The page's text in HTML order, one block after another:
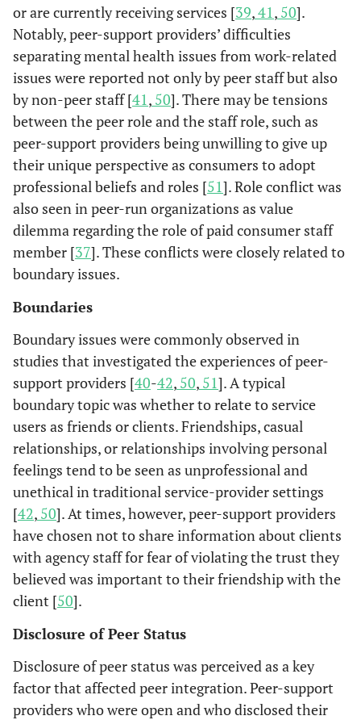
rehabilitation
centers for
persons with
chronic
mental health
problems.
rehabilitation
centers
(n=628)
receiving
in the peer
were
The results
showed that
providing
support is
beneficial
receiving it.
Castelein
et al.
2008 [14
peer-support
group
discussing
The group
has 16 90-
minute
sessions
biweekly over
8 months.
healthcare
centers
groups had a
positive effect
condition.
or are currently receiving services [39,41 , 50].
Notably, peer-support providers’ difficulties
separating mental health issues from work-related
issues were reported not only by peer staff but also
by non-peer staff [41 , 50]. There may be tensions
between the peer role and the staff role, such as
peer-support providers being unwilling to give up
their unique perspective as consumers to adopt
professional beliefs and roles [51]. Role conflict was
also seen in peer-run organizations as value
dilemma regarding the role of paid consumer staff
member [37]. These conflicts were closely related to
boundary issues.
Boundaries
Boundary issues were commonly observed in
studies that investigated the experiences of peer-
support providers [40-42, 50, 51]. A typical
boundary topic was whether to relate to service
users as friends or clients. Friendships, casual
relationships, or relationships involving personal
feelings tend to be seen as unprofessional and
unethical in traditional service-provider settings
[42, 50]. At times, however, peer-support providers
have chosen not to share information about clients
with agency staff for fear of violating the trust they
believed was important to their friendship with the
client [50].
Disclosure of Peer Status
Disclosure of peer status was perceived as a key
factor that affected peer integration. Peer-support
providers who were open and who disclosed their